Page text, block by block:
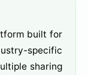
built for
specific
sharing